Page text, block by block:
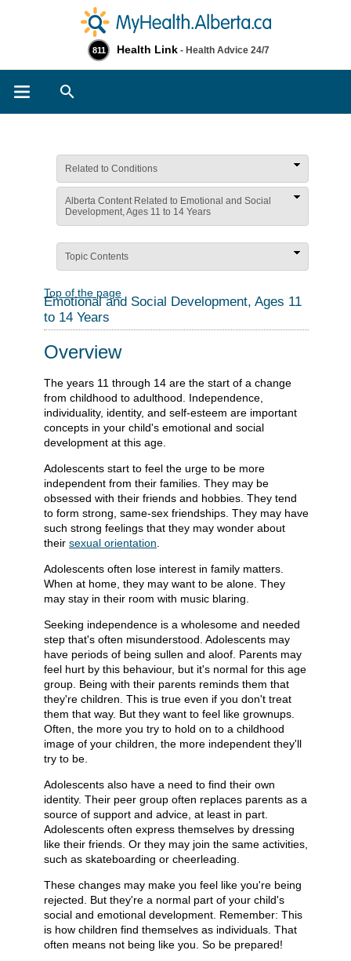
811 Health Link - Health Advice 24/7
Related to Conditions
Alberta Content Related to Emotional and Social
Development, Ages 11 to 14 Years
Topic Contents
Top of the page
Emotional and Social Development, Ages 11
to 14 Years
Overview
The years 11 through 14 are the start of a change
from childhood to adulthood. Independence,
individuality, identity, and self-esteem are important
concepts in your child's emotional and social
development at this age.
Adolescents start to feel the urge to be more
independent from their families. They may be
obsessed with their friends and hobbies. They tend
to form strong, same-sex friendships. They may have
such strong feelings that they may wonder about
their sexual orientation.
Adolescents often lose interest in family matters.
When at home, they may want to be alone. They
may stay in their room with music blaring.
Seeking independence is a wholesome and needed
step that's often misunderstood. Adolescents may
have periods of being sullen and aloof. Parents may
feel hurt by this behaviour, but it's normal for this age
group. Being with their parents reminds them that
they're children. This is true even if you don't treat
them that way. But they want to feel like grownups.
Often, the more you try to hold on to a childhood
image of your children, the more independent they'll
try to be.
Adolescents also have a need to find their own
identity. Their peer group often replaces parents as a
source of support and advice, at least in part.
Adolescents often express themselves by dressing
like their friends. Or they may join the same activities,
such as skateboarding or cheerleading.
These changes may make you feel like you're being
rejected. But they're a normal part of your child's
social and emotional development. Remember: This
is how children find themselves as individuals. That
often means not being like you. So be prepared!